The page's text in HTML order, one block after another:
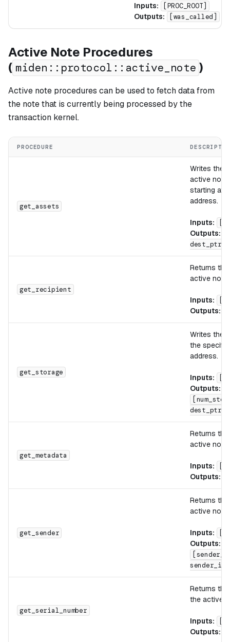
Inputs: [PROC_ROOT]
Outputs: [was_called]
Active Note Procedures
( miden::protocol::active_note )
Active note procedures can be used to fetch data from
the note that is currently being processed by the
transaction kernel.
PROCEDURE
get_assets
Writes the
active note
starting at
address.
Inputs:
Outputs:
dest_ptr]
get_recipient
Returns the
active note.
Inputs: []
Outputs:
get_storage
Writes the
the
address.
Inputs:
Outputs:
dest_ptr]
get_metadata
Returns the
active note.
Inputs: []
Outputs:
get_sender
Returns
active note.
Inputs: []
Outputs:
get_serial_number
Returns the
the active
Inputs: []
Outputs: